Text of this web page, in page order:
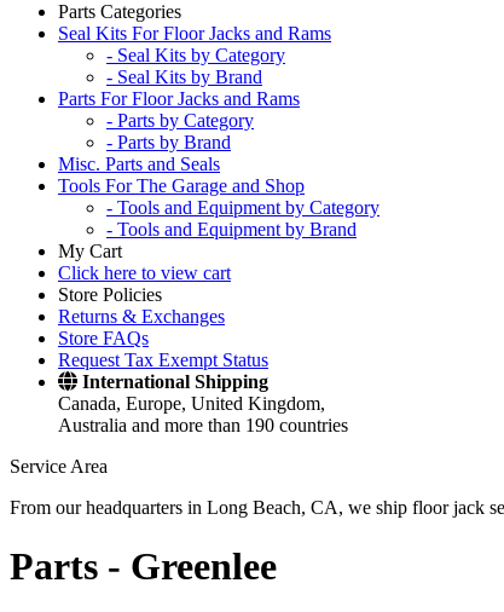
Parts Categories
Seal Kits For Floor Jacks and Rams
- Seal Kits by Category
- Seal Kits by Brand
Parts For Floor Jacks and Rams
- Parts by Category
- Parts by Brand
Misc. Parts and Seals
Tools For The Garage and Shop
- Tools and Equipment by Category
- Tools and Equipment by Brand
My Cart
Click here to view cart
Store Policies
Returns & Exchanges
Store FAQs
Request Tax Exempt Status
International Shipping
Canada, Europe, United Kingdom,
Australia and more than 190 countries
Service Area
From our headquarters in Long Beach, CA, we ship floor jack
Parts - Greenlee